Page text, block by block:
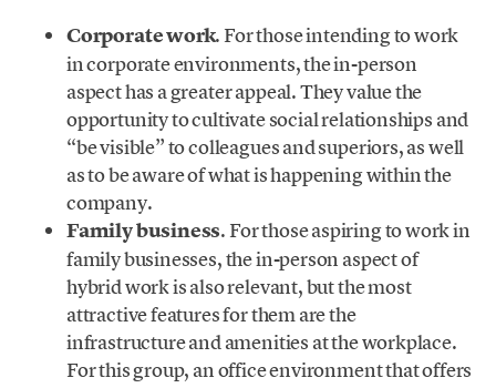
Corporate work. For those intending to work
in corporate environments, the in-person
aspect has a greater appeal. They value the
opportunity to cultivate social relationships and
“be visible” to colleagues and superiors, as well
as to be aware of what is happening within the
company.
Family business. For those aspiring to work in
family businesses, the in-person aspect of
hybrid work is also relevant, but the most
attractive features for them are the
infrastructure and amenities at the workplace.
For this group, an office environment that offers